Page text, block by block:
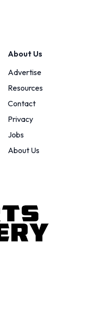
About Us
Advertise
Resources
Contact
Privacy
Jobs
About Us